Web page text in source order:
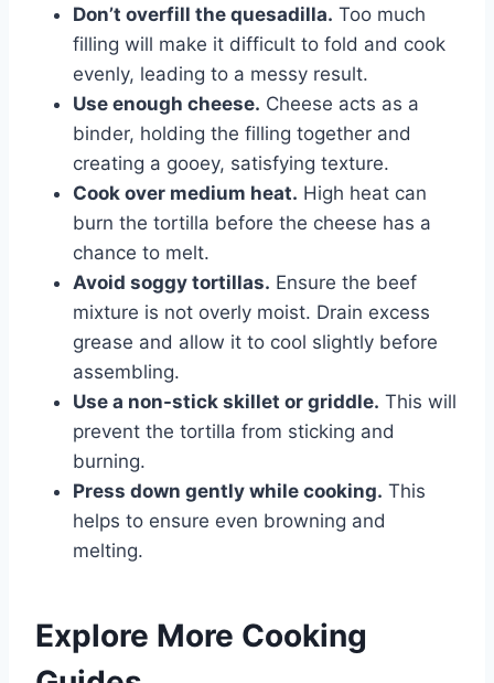
Don’t overfill the quesadilla. Too much
filling will make it difficult to fold and cook
evenly, leading to a messy result.
Use enough cheese. Cheese acts as a
binder, holding the filling together and
creating a gooey, satisfying texture.
Cook over medium heat. High heat can
burn the tortilla before the cheese has a
chance to melt.
Avoid soggy tortillas. Ensure the beef
mixture is not overly moist. Drain excess
grease and allow it to cool slightly before
assembling.
Use a non-stick skillet or griddle. This will
prevent the tortilla from sticking and
burning.
Press down gently while cooking. This
helps to ensure even browning and
melting.
Explore More Cooking